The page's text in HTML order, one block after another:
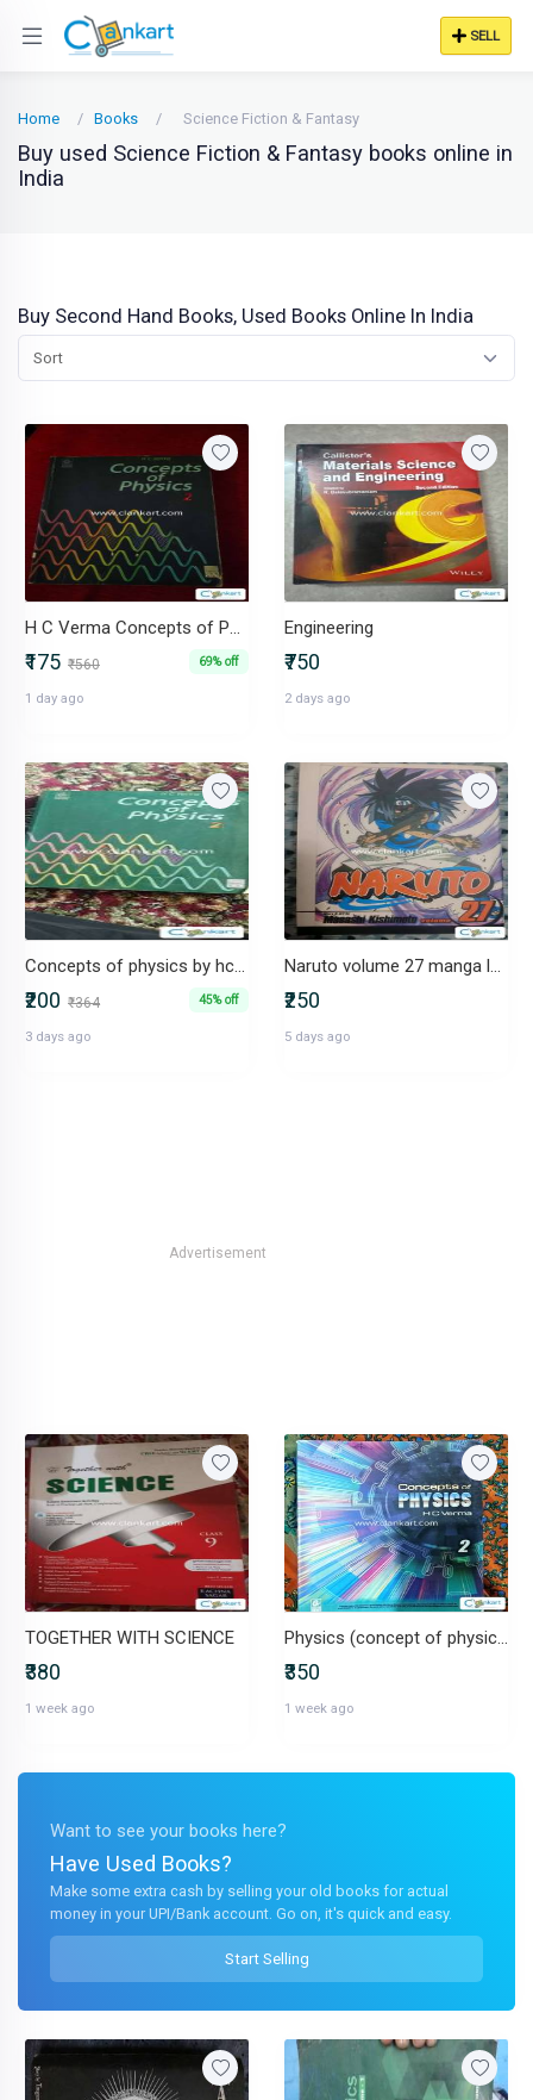
SELL
Home Books Science Fiction & Fantasy
Buy used Science Fiction & Fantasy books online in
India
Buy Second Hand Books, Used Books Online In India
Sort
H C Verma Concepts of Physics textbook
₹175 ₹560 69% off
1 day ago
Engineering
₹750
2 days ago
Concepts of physics by hc verma
₹200 ₹364 45% off
3 days ago
Naruto volume 27 manga language English by viz media
₹250
5 days ago
Advertisement
TOGETHER WITH SCIENCE
₹380
1 week ago
Physics (concept of physics 2) for 11th and 12th
₹350
1 week ago
Want to see your books here?
Have Used Books?
Make some extra cash by selling your old books for actual
money in your UPI/Bank account. Go on, it's quick and easy.
Start Selling